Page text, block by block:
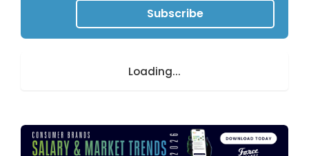
Subscribe
Loading...